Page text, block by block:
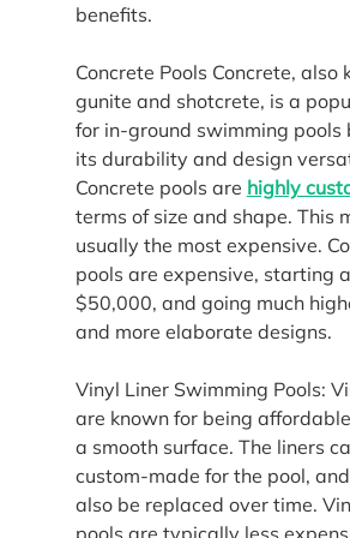
benefits.
Concrete Pools Concrete, also
gunite and shotcrete, is a
for in-ground swimming pools
its durability and design
Concrete pools are highly
terms of size and shape. This
usually the most expensive.
pools are expensive, starting
$50,000, and going much
and more elaborate designs.
Vinyl Liner Swimming Pools:
are known for being
a smooth surface. The liners
custom-made for the pool,
also be replaced over time.
pools are typically less